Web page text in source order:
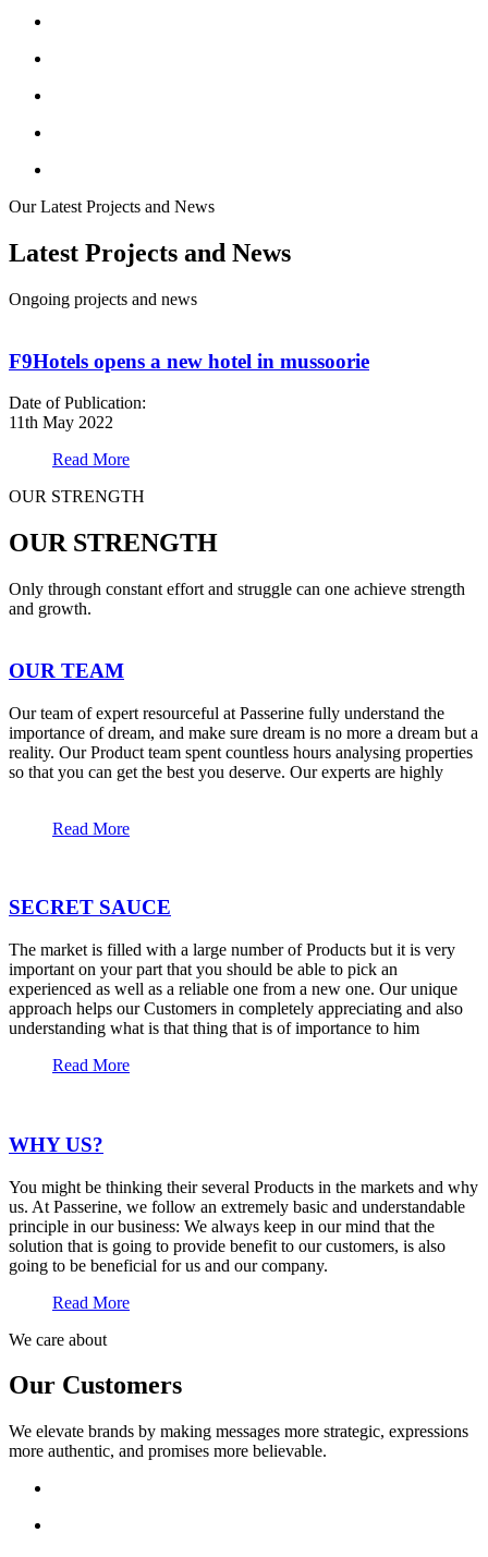
Our Latest Projects and News
Latest Projects and News
Ongoing projects and news
F9Hotels opens a new hotel in mussoorie
Date of Publication:
11th May 2022
Read More
OUR STRENGTH
OUR STRENGTH
Only through constant effort and struggle can one achieve strength
and growth.
OUR TEAM
Our team of expert resourceful at Passerine fully understand the
importance of dream, and make sure dream is no more a dream but a
reality. Our Product team spent countless hours analysing properties
so that you can get the best you deserve. Our experts are highly
Read More
SECRET SAUCE
The market is filled with a large number of Products but it is very
important on your part that you should be able to pick an
experienced as well as a reliable one from a new one. Our unique
approach helps our Customers in completely appreciating and also
understanding what is that thing that is of importance to him
Read More
WHY US?
You might be thinking their several Products in the markets and why
us. At Passerine, we follow an extremely basic and understandable
principle in our business: We always keep in our mind that the
solution that is going to provide benefit to our customers, is also
going to be beneficial for us and our company.
Read More
We care about
Our Customers
We elevate brands by making messages more strategic, expressions
more authentic, and promises more believable.